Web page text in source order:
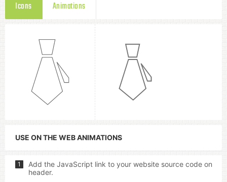
Icons Animations
USE ON THE WEB ANIMATIONS
1
Add the JavaScript link to your website source code on
header.